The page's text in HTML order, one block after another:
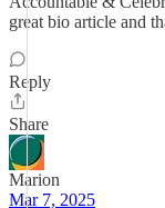
great bio article and
Reply
Share
Marion
Mar 7, 2025